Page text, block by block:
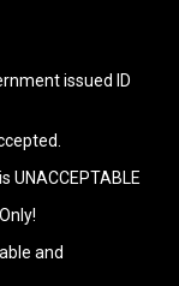
issued ID
UNACCEPTABLE
and